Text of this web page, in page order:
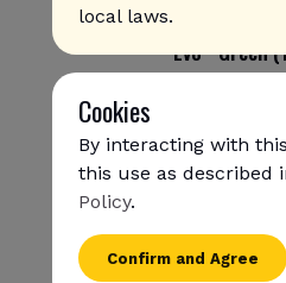
{{name}}
{{amount}}
Evo - Green
local laws.
Cookies
By interacting with
this use as described
Policy.
Confirm and Agree